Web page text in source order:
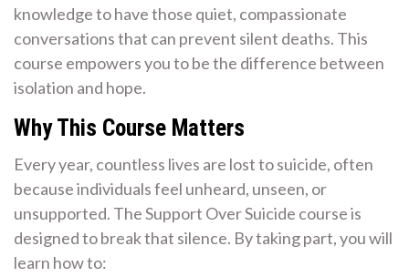
knowledge to have those quiet, compassionate
conversations that can prevent silent deaths. This
course empowers you to be the difference between
isolation and hope.
Why This Course Matters
Every year, countless lives are lost to suicide, often
because individuals feel unheard, unseen, or
unsupported. The Support Over Suicide course is
designed to break that silence. By taking part, you will
learn how to: